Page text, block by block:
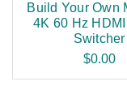
Build Your Own
4K 60 Hz
Switcher
$0.00